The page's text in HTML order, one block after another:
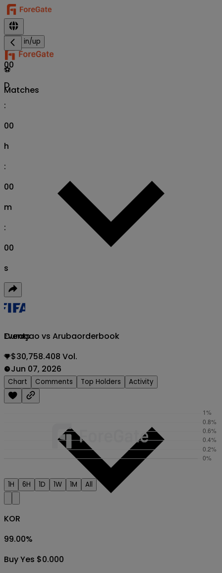
Sign in/up
⚽
Matches
Events
00
D
:
00
h
:
00
m
:
00
s
Curaçao vs Arubaorderbook
$30,758.408 Vol.
Jun 07, 2026
Chart Comments Top Holders Activity
1H 6H 1D 1W 1M All
KOR
99.00%
Buy Yes $0.000